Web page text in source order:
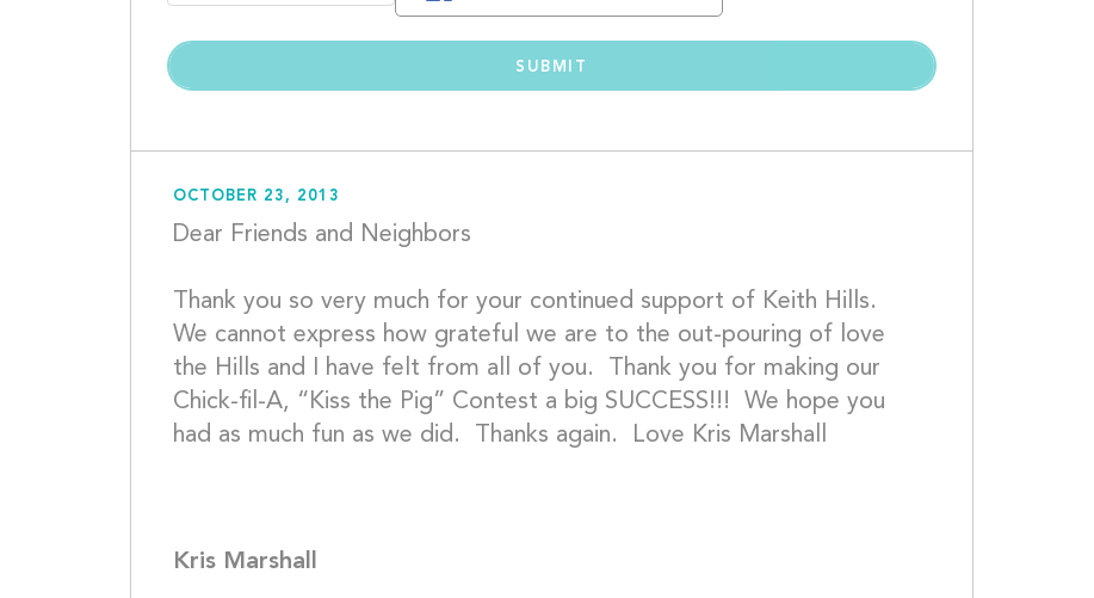
OCTOBER 23, 2013
Dear Friends and Neighbors
Thank you so very much for your continued support of Keith Hills.
We cannot express how grateful we are to the out-pouring of love
the Hills and I have felt from all of you.  Thank you for making our
Chick-fil-A, “Kiss the Pig” Contest a big SUCCESS!!!  We hope you
had as much fun as we did.  Thanks again.  Love Kris Marshall
Kris Marshall